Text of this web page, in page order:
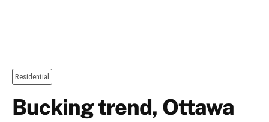
Residential
Bucking trend, Ottawa